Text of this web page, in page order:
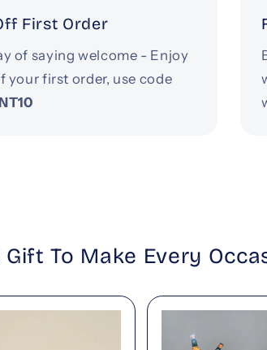
First Order
of saying welcome - Enjoy
your first order, use code
Gift To Make Every